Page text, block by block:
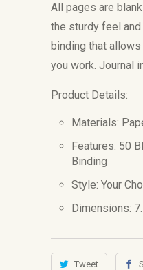
All pages are
the sturdy feel
binding that
you work. Journal
Product Details:
Materials:
Features: 50
Binding
Style: Your
Dimensions:
Tweet